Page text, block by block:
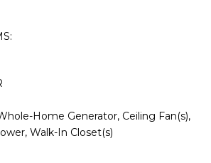
Home Generator, Ceiling Fan(s),
Walk-In Closet(s)